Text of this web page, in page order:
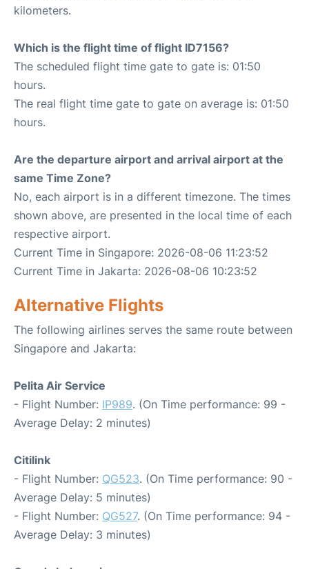
kilometers.
Which is the flight time of flight ID7156?
The scheduled flight time gate to gate is: 01:50
hours.
The real flight time gate to gate on average is: 01:50
hours.
Are the departure airport and arrival airport at the
same Time Zone?
No, each airport is in a different timezone. The times
shown above, are presented in the local time of each
respective airport.
Current Time in Singapore: 2026-08-06 11:23:52
Current Time in Jakarta: 2026-08-06 10:23:52
Alternative Flights
The following airlines serves the same route between
Singapore and Jakarta:
Pelita Air Service
- Flight Number: IP989. (On Time performance: 99 -
Average Delay: 2 minutes)
Citilink
- Flight Number: QG523. (On Time performance: 90 -
Average Delay: 5 minutes)
- Flight Number: QG527. (On Time performance: 94 -
Average Delay: 3 minutes)